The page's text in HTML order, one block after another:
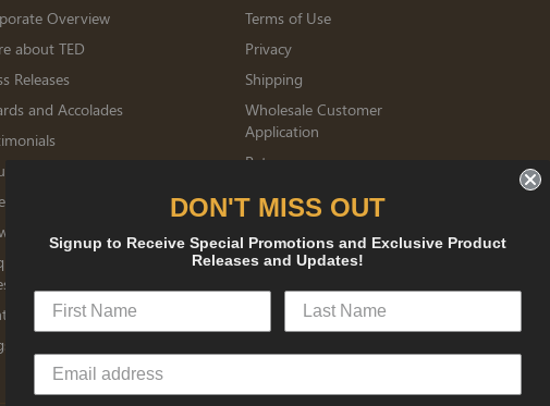
Overview
about TED
Releases
and Accolades
Memberships
Jobs
Asked
TED
Terms of Use
Privacy
Shipping
Wholesale Customer
Application
Returns
DON'T MISS OUT
Signup to Receive Special Promotions and Exclusive Product
Releases and Updates!